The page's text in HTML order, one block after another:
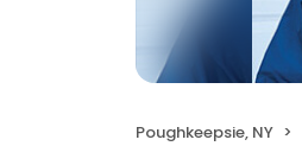
Poughkeepsie, NY